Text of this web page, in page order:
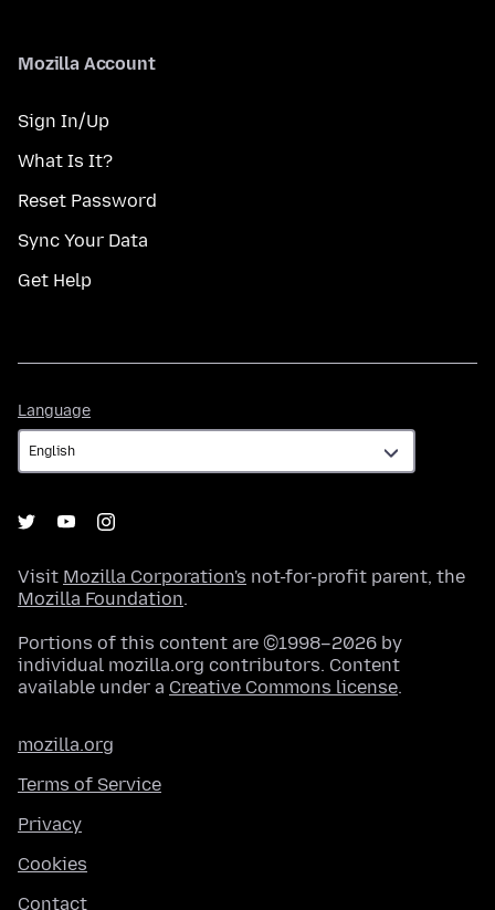
Mozilla Account
Sign In/Up
What Is It?
Reset Password
Sync Your Data
Get Help
Language
Visit Mozilla Corporation's not-for-profit parent, the
Mozilla Foundation.
Portions of this content are ©1998–2026 by
individual mozilla.org contributors. Content
available under a Creative Commons license.
mozilla.org
Terms of Service
Privacy
Cookies
Contact